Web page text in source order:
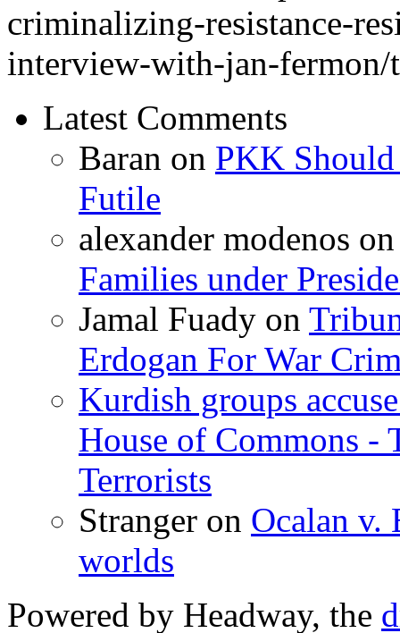
criminalizing-resistance-
interview-with-jan-fermon/
Latest Comments
Baran on PKK
Futile
alexander modenos
Families under
Jamal Fuady on
Erdogan For War
Kurdish groups
House of Commons -
Terrorists
Stranger on Ocalan v.
worlds
Powered by Headway, the